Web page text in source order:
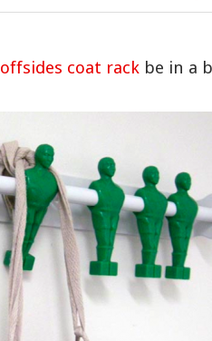
offsides coat rack be in a